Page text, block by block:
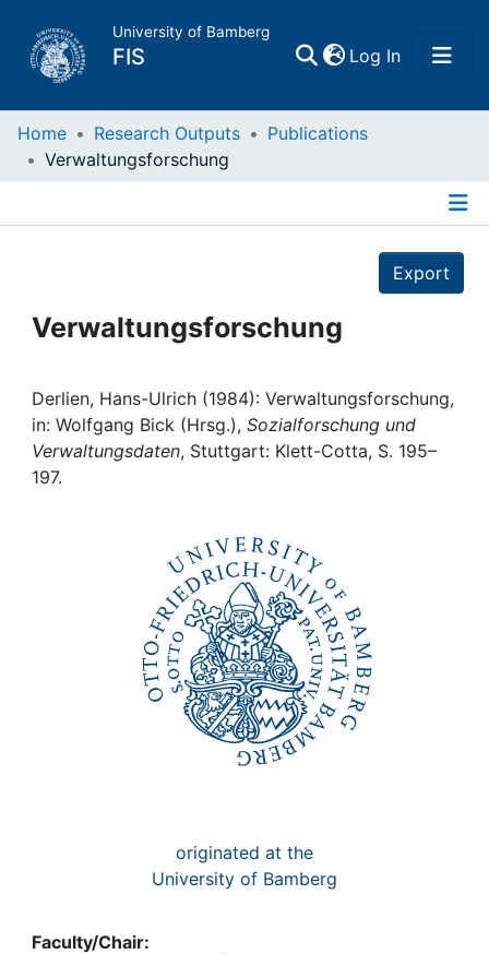
University of Bamberg
FIS Log In(current)
Home
Projects
Institutions
Home Research Outputs
Publications
Verwaltungsforschung
Export
Verwaltungsforschung
Derlien, Hans-Ulrich (1984): Verwaltungsforschung,
in: Wolfgang Bick (Hrsg.), Sozialforschung und
Verwaltungsdaten, Stuttgart: Klett-Cotta, S. 195–
197.
originated at the
University of Bamberg
Faculty/Chair: